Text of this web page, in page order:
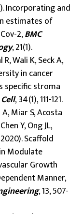
Incorporating and
estimates of
2,BMC
, 21(1).
Wali K, Seck A,
in cancer
specific stroma
, 34(1), 111-121.
A, Miar S, Acosta
Y, Ong JL,
Scaffold
Modulate
Growth
Manner,
, 13, 507-